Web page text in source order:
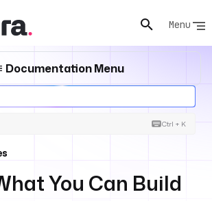
Menu
Documentation Menu
Ctrl + K
You Can Build